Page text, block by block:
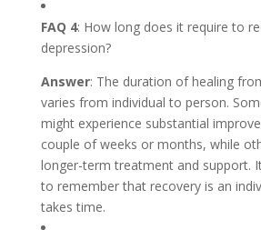
FAQ 4: How long does it require to
depression?
Answer: The duration of healing
varies from individual to person.
might experience substantial
couple of weeks or months, while
longer-term treatment and support.
to remember that recovery is an
takes time.